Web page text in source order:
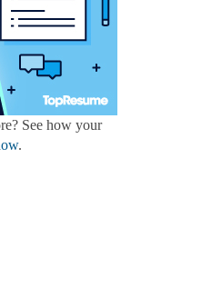
See how your
.